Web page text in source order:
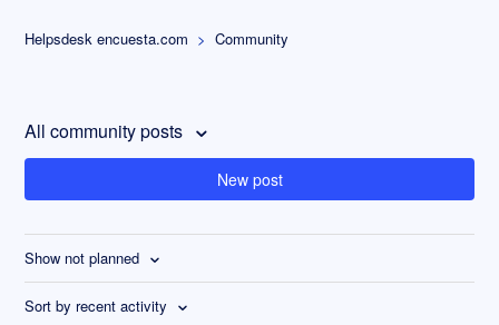
Helpsdesk encuesta.com Community
All community posts
New post
Show not planned
Sort by recent activity